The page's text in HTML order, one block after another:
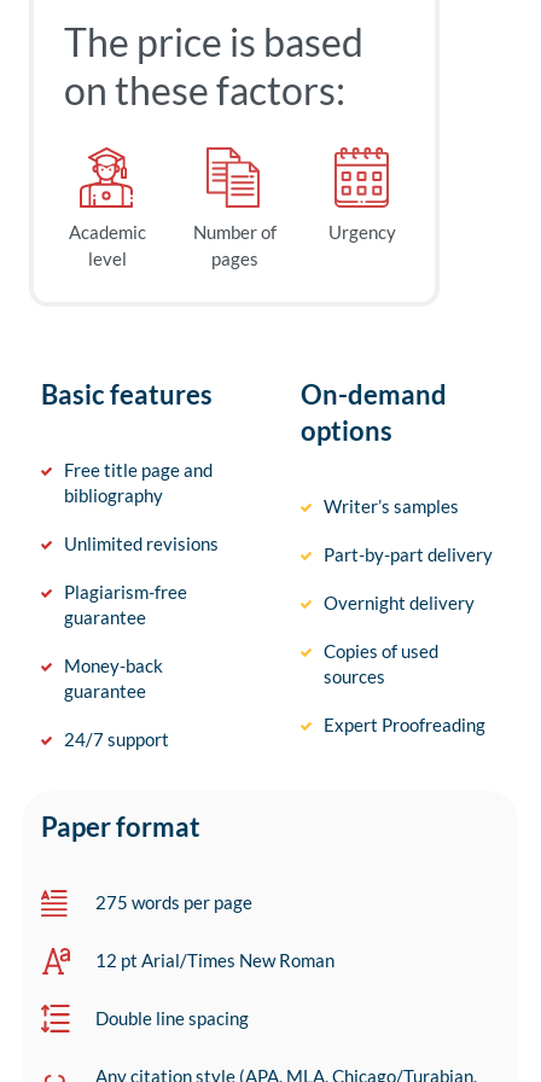
The price is based
on these factors:
Academic
level
Number of
pages
Urgency
Basic features
Free title page and
bibliography
Unlimited revisions
Plagiarism-free
guarantee
Money-back
guarantee
24/7 support
On-demand
options
Writer’s samples
Part-by-part delivery
Overnight delivery
Copies of used
sources
Expert Proofreading
Paper format
275 words per page
12 pt Arial/Times New Roman
Double line spacing
Any citation style (APA, MLA, Chicago/Turabian,